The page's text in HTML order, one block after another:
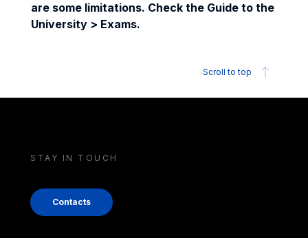
are some limitations. Check the Guide to the
University > Exams.
Scroll to top
STAY IN TOUCH
Contacts